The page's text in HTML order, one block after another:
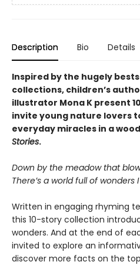
Description Bio Details
Inspired by the hugely
collections, children’s
illustrator Mona K present
invite young nature lovers
everyday miracles in a
Stories.
Down by the meadow that
There’s a world full of wonders
Written in engaging rhyming
this 10-story collection
wonders. And at the end of
invited to explore an
discover more facts on the